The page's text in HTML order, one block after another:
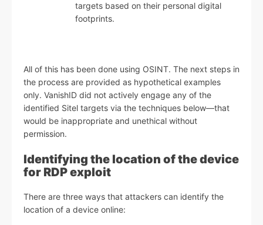
targets based on their personal digital
footprints.
All of this has been done using OSINT. The next steps in
the process are provided as hypothetical examples
only. VanishID did not actively engage any of the
identified Sitel targets via the techniques below—that
would be inappropriate and unethical without
permission.
Identifying the location of the device
for RDP exploit
There are three ways that attackers can identify the
location of a device online: